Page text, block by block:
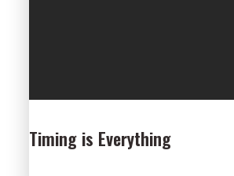
Timing is Everything